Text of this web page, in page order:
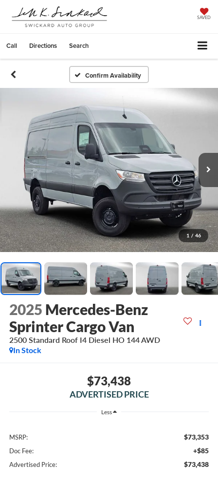
SAVED
Call Directions Search
Confirm Availability
1 / 46
2025 Mercedes-Benz
Sprinter Cargo Van
2500 Standard Roof I4 Diesel HO 144 AWD
In Stock
$73,438
ADVERTISED PRICE
Less
MSRP: $73,353
Doc Fee: +$85
Advertised Price: $73,438